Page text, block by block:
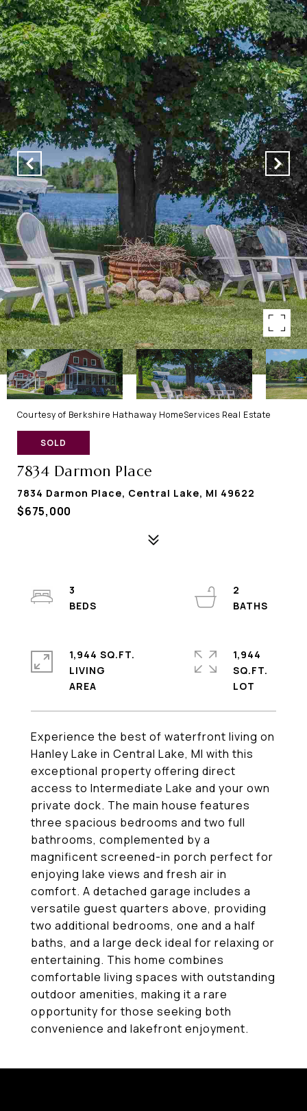
Courtesy of Berkshire Hathaway HomeServices Real Estate
SOLD
7834 Darmon Place
7834 Darmon Place, Central Lake, MI 49622
$675,000
Experience the best of waterfront living on
Hanley Lake in Central Lake, MI with this
exceptional property offering direct
access to Intermediate Lake and your own
private dock. The main house features
three spacious bedrooms and two full
bathrooms, complemented by a
magnificent screened-in porch perfect for
enjoying lake views and fresh air in
comfort. A detached garage includes a
versatile guest quarters above, providing
two additional bedrooms, one and a half
baths, and a large deck ideal for relaxing or
entertaining. This home combines
comfortable living spaces with outstanding
outdoor amenities, making it a rare
opportunity for those seeking both
convenience and lakefront enjoyment.
3
2
1,944 SQ.FT.
LIVING
1,944
SQ.FT.